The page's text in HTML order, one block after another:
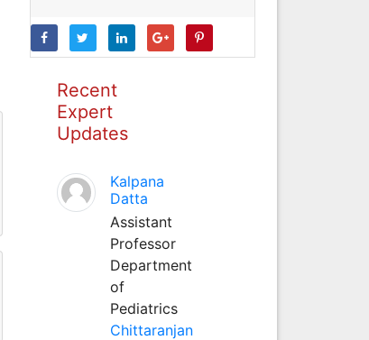
Recent
Expert
Updates
Kalpana
Datta
Assistant
Professor
Department
of
Pediatrics
Chittaranjan